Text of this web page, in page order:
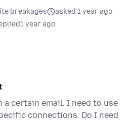
breakages
asked 1 year ago
1 year ago
certain email. I need to use
connections. Do I need